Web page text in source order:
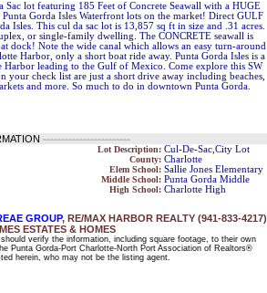
lot featuring 185 Feet of Concrete Seawall with a HUGE
Gorda Isles Waterfront lots on the market! Direct GULF
Isles. This cul da sac lot is 13,857 sq ft in size and .31 acres.
or single-family dwelling. The CONCRETE seawall is
dock! Note the wide canal which allows an easy turn-around
Harbor, only a short boat ride away. Punta Gorda Isles is a
leading to the Gulf of Mexico. Come explore this SW
check list are just a short drive away including beaches,
and more. So much to do in downtown Punta Gorda.
------------------------
Lot Description: Cul-De-Sac,City Lot
County: Charlotte
Elem School: Sallie Jones Elementary
Middle School: Punta Gorda Middle
High School: Charlotte High
GROUP, RE/MAX HARBOR REALTY (941-833-4217)
ESTATES & HOMES
verify the information, including square footage, to their own
Punta Gorda-Port Charlotte-North Port Association of Realtors®
herein, who may not be the listing agent.